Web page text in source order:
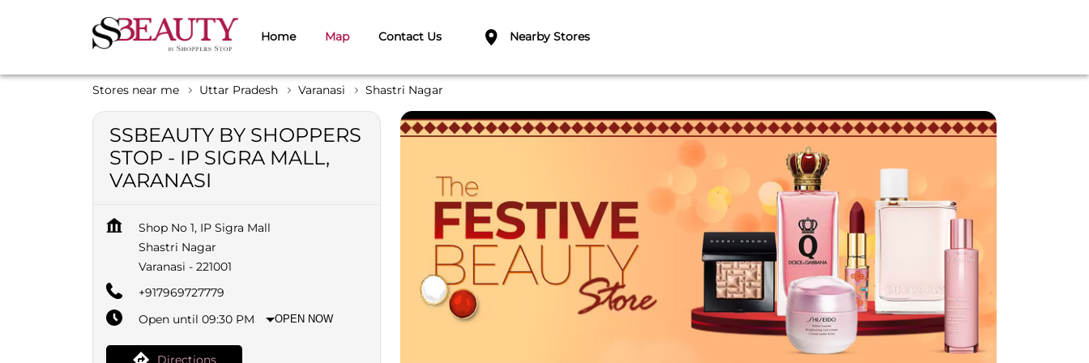
Home Map Contact Us Nearby Stores
Stores near me Uttar Pradesh Varanasi Shastri Nagar
SSBEAUTY BY SHOPPERS
STOP - IP SIGRA MALL,
VARANASI
Shop No 1, IP Sigra Mall
Shastri Nagar
Varanasi - 221001
+917969727779
Open until 09:30 PM
OPEN NOW
Directions